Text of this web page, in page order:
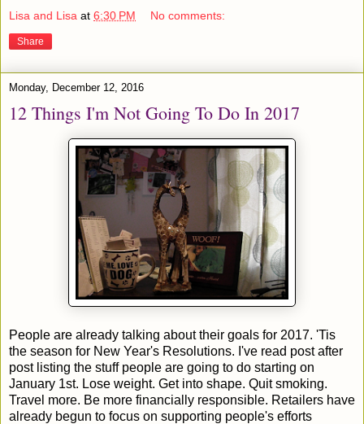
Lisa and Lisa at 6:30 PM No comments:
Share
Monday, December 12, 2016
12 Things I'm Not Going To Do In 2017
People are already talking about their goals for 2017. 'Tis
the season for New Year's Resolutions. I've read post after
post listing the stuff people are going to do starting on
January 1st. Lose weight. Get into shape. Quit smoking.
Travel more. Be more financially responsible. Retailers have
already begun to focus on supporting people's efforts